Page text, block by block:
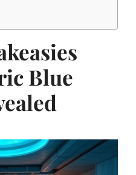
Blue